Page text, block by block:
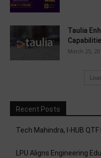
Taulia
March 25,
Recent Posts
Tech Mahindra, I-HUB
LPU Aligns Engineering